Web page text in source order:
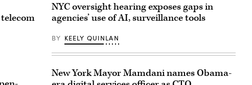
NYC oversight hearing exposes gaps in
agencies’ use of AI, surveillance tools
BY KEELY QUINLAN
New York Mayor Mamdani names Obama-